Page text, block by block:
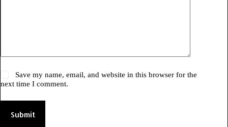
Save my name, email, and website in this browser for the
next time I comment.
Submit